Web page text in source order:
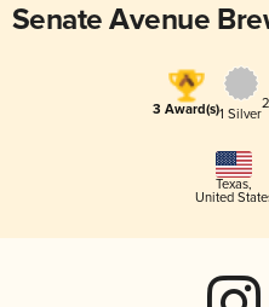
Senate Avenue
3 Award(s)1 Silver
Texas,
United